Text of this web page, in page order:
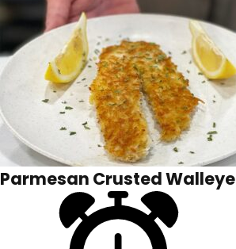
Parmesan Crusted Walleye